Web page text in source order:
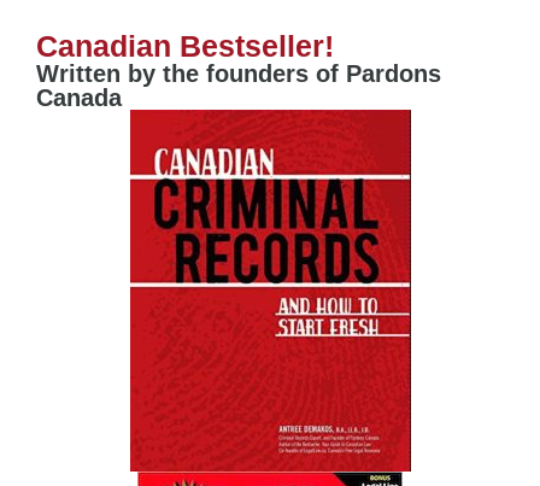
Canadian Bestseller!
Written by the founders of Pardons
Canada